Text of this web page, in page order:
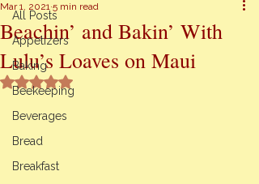
All Posts
Appetizers
Baking
Beekeeping
Beverages
Bread
Breakfast
Beachin’ and Bakin’ With
Lulu’s Loaves on Maui
Mar 1, 2021 5 min read
Rated NaN out of 5 stars.